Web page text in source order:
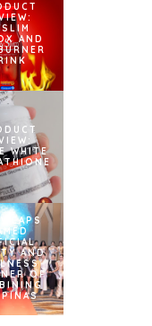
AND
WHITE
AND
OF